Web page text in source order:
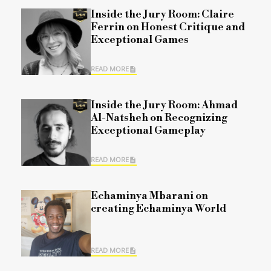
Inside the Jury Room: Claire
Ferrin on Honest Critique and
Exceptional Games
READ MORE
Inside the Jury Room: Ahmad
Al-Natsheh on Recognizing
Exceptional Gameplay
READ MORE
Echaminya Mbarani on
creating Echaminya World
READ MORE